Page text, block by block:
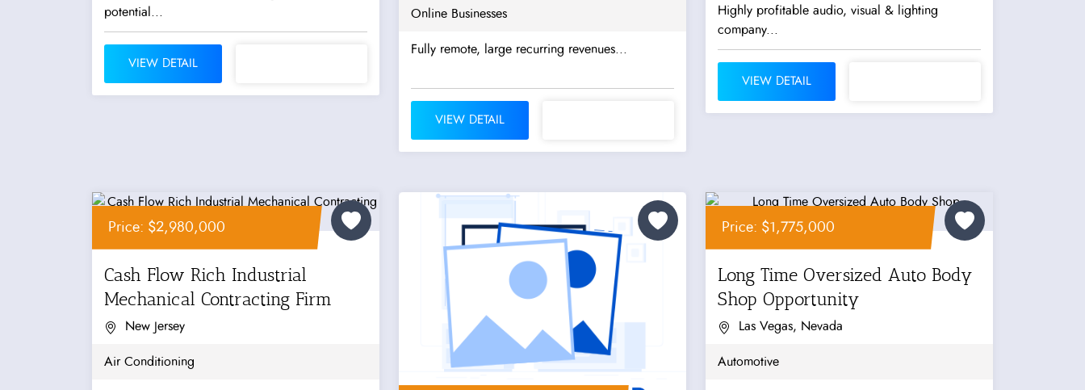
potential...
VIEW DETAIL
Online Businesses
Fully remote, large recurring revenues...
VIEW DETAIL
Highly profitable audio, visual & lighting
company...
VIEW DETAIL
Price: $2,980,000
Cash Flow Rich Industrial
Mechanical Contracting Firm
New Jersey
Air Conditioning
Price: $1,775,000
Long Time Oversized Auto Body
Shop Opportunity
Las Vegas, Nevada
Automotive